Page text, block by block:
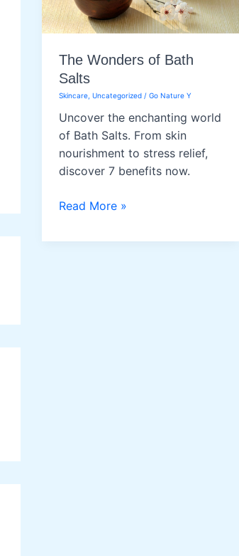
The Wonders of Bath
Salts
Skincare Uncategorized / Go Nature Y
Uncover the enchanting world
of Bath Salts. From skin
nourishment to stress relief,
discover 7 benefits now.
The
of
Read More »